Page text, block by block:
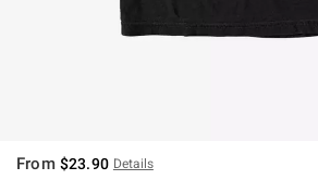
From $23.90 Details